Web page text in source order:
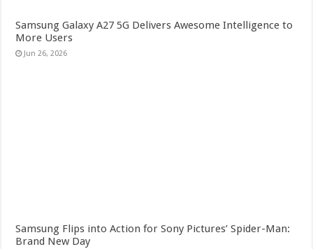
Samsung Galaxy A27 5G Delivers Awesome Intelligence to
More Users
Jun 26, 2026
Samsung Flips into Action for Sony Pictures’ Spider-Man:
Brand New Day